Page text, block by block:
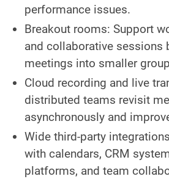
performance issues.
Breakout rooms: Support
and collaborative sessions
meetings into smaller
Cloud recording and live
distributed teams revisit
asynchronously and
Wide third-party
with calendars, CRM
platforms, and team